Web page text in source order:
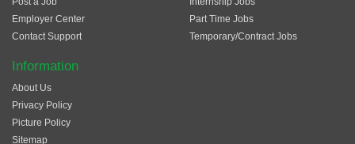
Employer Center
Contact Support
Part Time Jobs
Temporary/Contract Jobs
Information
About Us
Privacy Policy
Picture Policy
Sitemap